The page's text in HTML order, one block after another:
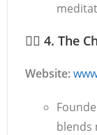
🧘‍♂️ 4. The
Website:
blends